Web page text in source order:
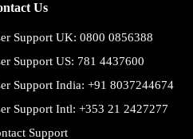
Us
Support UK: 0800 0856388
Support US: 781 4437600
Support India: +91 8037244674
Support Intl: +353 21 2427277
Support